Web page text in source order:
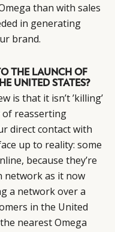
than with sales
in generating
brand.
THE LAUNCH OF
UNITED STATES?
is that it isn’t ’killing’
of reasserting
direct contact with
up to reality: some
because they’re
network as it now
a network over a
in the United
nearest Omega